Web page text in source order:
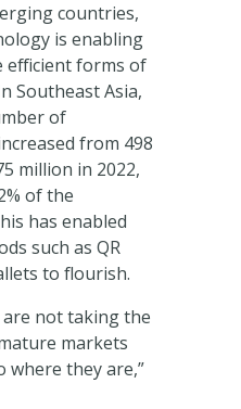
countries,
is enabling
efficient forms of
Southeast Asia,
of
from 498
million in 2022,
of the
has enabled
such as QR
to flourish.
not taking the
markets
where they are,”